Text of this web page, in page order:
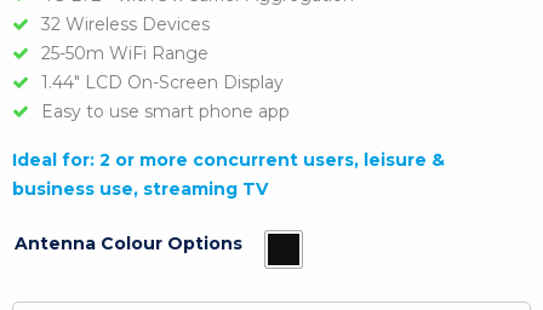
32 Wireless Devices
25-50m WiFi Range
1.44″ LCD On-Screen Display
Easy to use smart phone app
Ideal for: 2 or more concurrent users, leisure &
business use, streaming TV
Antenna Colour Options